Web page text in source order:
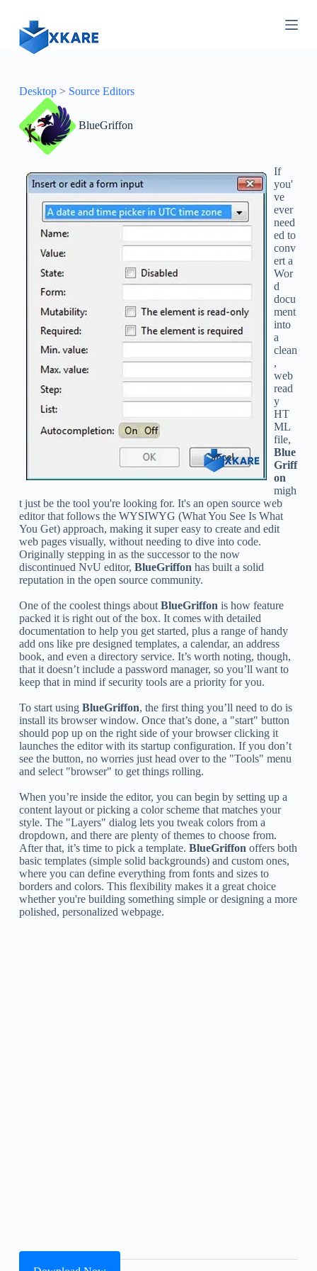
Desktop> Source Editors
BlueGriffon
If
you'
ve
ever
need
ed to
conv
ert a
Wor
d
docu
ment
into
a
clean
,
web
read
y
HT
ML
file,
Blue
Griff
on
migh
t just be the tool you're looking for. It's an open source web
editor that follows the WYSIWYG (What You See Is What
You Get) approach, making it super easy to create and edit
web pages visually, without needing to dive into code.
Originally stepping in as the successor to the now
discontinued NvU editor, BlueGriffon has built a solid
reputation in the open source community.
One of the coolest things about BlueGriffon is how feature
packed it is right out of the box. It comes with detailed
documentation to help you get started, plus a range of handy
add ons like pre designed templates, a calendar, an address
book, and even a directory service. It’s worth noting, though,
that it doesn’t include a password manager, so you’ll want to
keep that in mind if security tools are a priority for you.
To start using BlueGriffon, the first thing you’ll need to do is
install its browser window. Once that’s done, a "start" button
should pop up on the right side of your browser clicking it
launches the editor with its startup configuration. If you don’t
see the button, no worries just head over to the "Tools" menu
and select "browser" to get things rolling.
When you’re inside the editor, you can begin by setting up a
content layout or picking a color scheme that matches your
style. The "Layers" dialog lets you tweak colors from a
dropdown, and there are plenty of themes to choose from.
After that, it’s time to pick a template. BlueGriffon offers both
basic templates (simple solid backgrounds) and custom ones,
where you can define everything from fonts and sizes to
borders and colors. This flexibility makes it a great choice
whether you're building something simple or designing a more
polished, personalized webpage.